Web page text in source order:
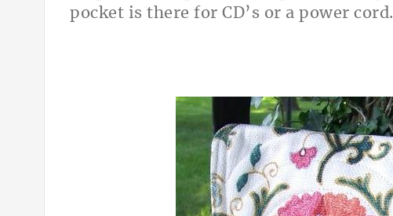
pocket is there for CD’s or a power cord.